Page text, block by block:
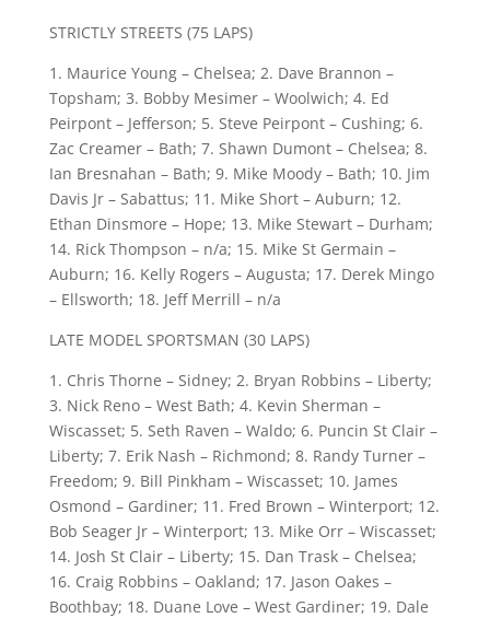
STRICTLY STREETS (75 LAPS)
1. Maurice Young – Chelsea; 2. Dave Brannon –
Topsham; 3. Bobby Mesimer – Woolwich; 4. Ed
Peirpont – Jefferson; 5. Steve Peirpont – Cushing; 6.
Zac Creamer – Bath; 7. Shawn Dumont – Chelsea; 8.
Ian Bresnahan – Bath; 9. Mike Moody – Bath; 10. Jim
Davis Jr – Sabattus; 11. Mike Short – Auburn; 12.
Ethan Dinsmore – Hope; 13. Mike Stewart – Durham;
14. Rick Thompson – n/a; 15. Mike St Germain –
Auburn; 16. Kelly Rogers – Augusta; 17. Derek Mingo
– Ellsworth; 18. Jeff Merrill – n/a
LATE MODEL SPORTSMAN (30 LAPS)
1. Chris Thorne – Sidney; 2. Bryan Robbins – Liberty;
3. Nick Reno – West Bath; 4. Kevin Sherman –
Wiscasset; 5. Seth Raven – Waldo; 6. Puncin St Clair –
Liberty; 7. Erik Nash – Richmond; 8. Randy Turner –
Freedom; 9. Bill Pinkham – Wiscasset; 10. James
Osmond – Gardiner; 11. Fred Brown – Winterport; 12.
Bob Seager Jr – Winterport; 13. Mike Orr – Wiscasset;
14. Josh St Clair – Liberty; 15. Dan Trask – Chelsea;
16. Craig Robbins – Oakland; 17. Jason Oakes –
Boothbay; 18. Duane Love – West Gardiner; 19. Dale